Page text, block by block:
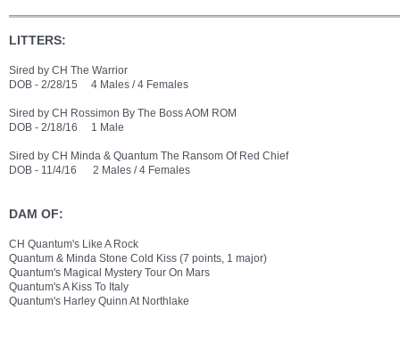
LITTERS:
Sired by CH The Warrior
DOB - 2/28/15 4 Males / 4 Females
Sired by CH Rossimon By The Boss AOM ROM
DOB - 2/18/16 1 Male
Sired by CH Minda & Quantum The Ransom Of Red Chief
DOB - 11/4/16 2 Males / 4 Females
DAM OF:
CH Quantum's Like A Rock
Quantum & Minda Stone Cold Kiss (7 points, 1 major)
Quantum's Magical Mystery Tour On Mars
Quantum's A Kiss To Italy
Quantum's Harley Quinn At Northlake